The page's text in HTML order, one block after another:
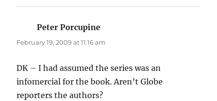
Peter Porcupine
February 19, 2009 at 11:16 am
DK – I had assumed the series was an
infomercial for the book. Aren’t Globe
reporters the authors?